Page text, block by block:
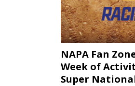
NAPA Fan
Week of
Super